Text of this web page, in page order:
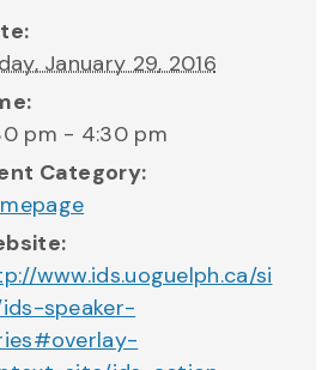
January 29, 2016
pm - 4:30 pm
Category:
www.ids.uoguelph.ca/si
speaker-